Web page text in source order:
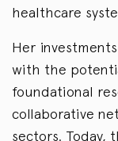
healthcare
Her
with the
foundational
collaborative
sectors. Today,